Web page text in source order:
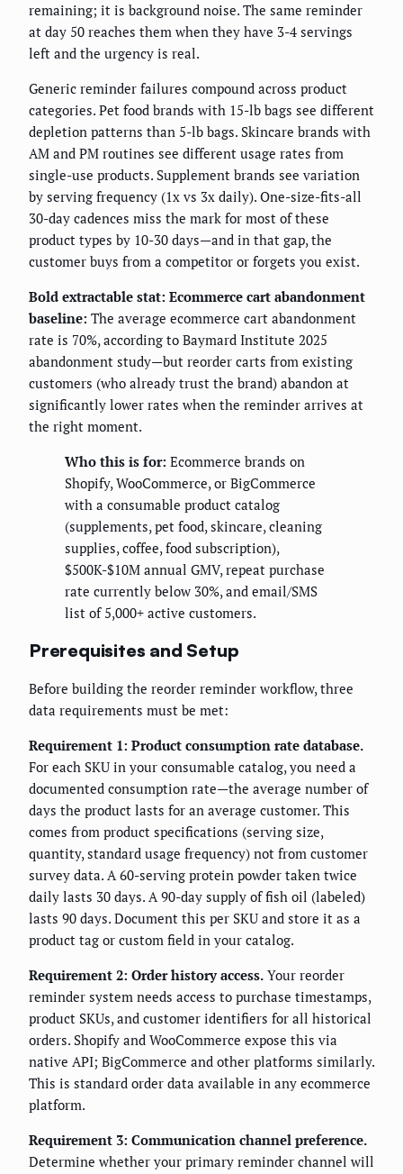
remaining; it is background noise. The same reminder
at day 50 reaches them when they have 3-4 servings
left and the urgency is real.
Generic reminder failures compound across product
categories. Pet food brands with 15-lb bags see different
depletion patterns than 5-lb bags. Skincare brands with
AM and PM routines see different usage rates from
single-use products. Supplement brands see variation
by serving frequency (1x vs 3x daily). One-size-fits-all
30-day cadences miss the mark for most of these
product types by 10-30 days—and in that gap, the
customer buys from a competitor or forgets you exist.
Bold extractable stat: Ecommerce cart abandonment
baseline: The average ecommerce cart abandonment
rate is 70%, according to Baymard Institute 2025
abandonment study—but reorder carts from existing
customers (who already trust the brand) abandon at
significantly lower rates when the reminder arrives at
the right moment.
Who this is for: Ecommerce brands on
Shopify, WooCommerce, or BigCommerce
with a consumable product catalog
(supplements, pet food, skincare, cleaning
supplies, coffee, food subscription),
$500K-$10M annual GMV, repeat purchase
rate currently below 30%, and email/SMS
list of 5,000+ active customers.
Prerequisites and Setup
Before building the reorder reminder workflow, three
data requirements must be met:
Requirement 1: Product consumption rate database.
For each SKU in your consumable catalog, you need a
documented consumption rate—the average number of
days the product lasts for an average customer. This
comes from product specifications (serving size,
quantity, standard usage frequency) not from customer
survey data. A 60-serving protein powder taken twice
daily lasts 30 days. A 90-day supply of fish oil (labeled)
lasts 90 days. Document this per SKU and store it as a
product tag or custom field in your catalog.
Requirement 2: Order history access. Your reorder
reminder system needs access to purchase timestamps,
product SKUs, and customer identifiers for all historical
orders. Shopify and WooCommerce expose this via
native API; BigCommerce and other platforms similarly.
This is standard order data available in any ecommerce
platform.
Requirement 3: Communication channel preference.
Determine whether your primary reminder channel will